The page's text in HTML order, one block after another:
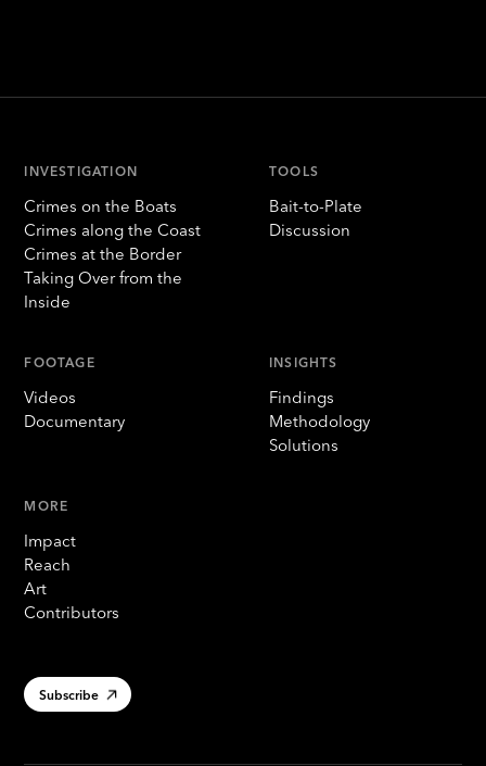
INVESTIGATION
Crimes on the Boats
Crimes along the Coast
Crimes at the Border
Taking Over from the
Inside
TOOLS
Bait-to-Plate
Discussion
FOOTAGE
Videos
Documentary
INSIGHTS
Findings
Methodology
Solutions
MORE
Impact
Reach
Art
Contributors
Subscribe